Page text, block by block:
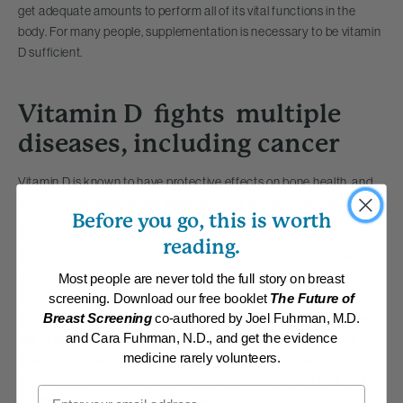
get adequate amounts to perform all of its vital functions in the
body. For many people, supplementation is necessary to be vitamin
D sufficient.
Vitamin D fights multiple
diseases, including cancer
Vitamin D is known to have protective effects on bone health, and,
vitamin D has several other critical functions.
Scientists have found that vitamin D has biological actions in almost
every cell and tissue in the human body.Keeping vitamin D levels in
the favorable range is associated with a longer life. In the elderly
and in middle-aged adults, in a variety of different populations from
different countries, sufficient vitamin D levels were linked to a lower
risk of death from cancer, cardiovascular disease, or all causes.
Vitamin D regulates several genes and cellular processes related to
Before you go, this is worth
reading.
Most people are never told the full story on breast
screening. Download our free booklet The Future of
Breast Screeningco-authored by Joel Fuhrman, M.D.
and Cara Fuhrman, N.D., and get the evidence
medicine rarely volunteers.
Email